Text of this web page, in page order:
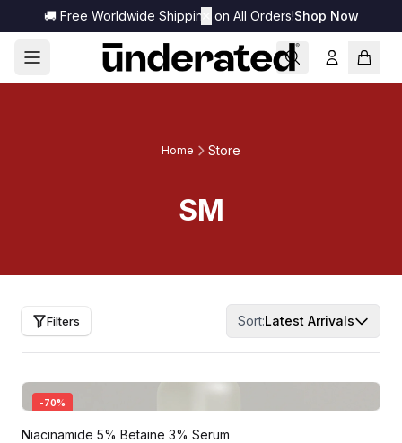
🚚 Free Worldwide Shipping on All Orders!Shop Now
Home Store
SM
Filters Sort:Latest Arrivals
-70%
Niacinamide 5% Betaine 3% Serum